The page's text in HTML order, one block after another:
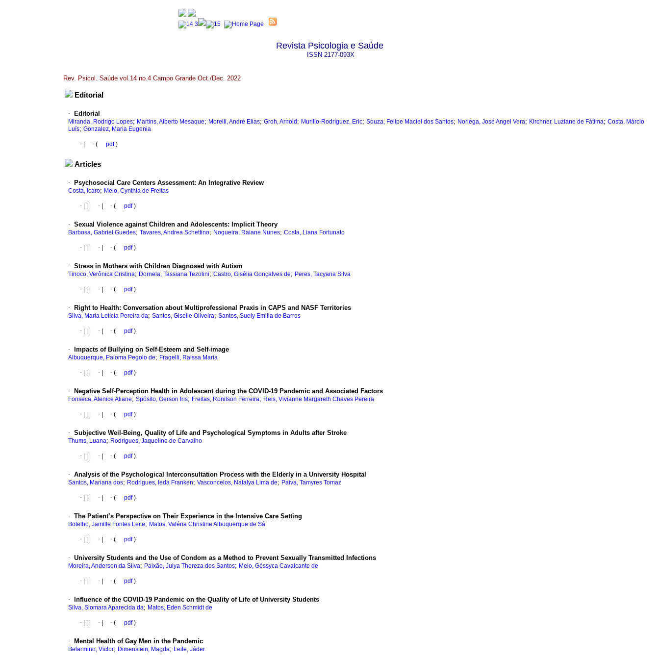
Revista Psicologia e Saúde
ISSN 2177-093X
Rev. Psicol. Saúde vol.14 no.4 Campo Grande Oct./Dec. 2022
Editorial
· Editorial
Miranda, Rodrigo Lopes; Martins, Alberto Mesaque; Morelli, André Elias; Groh, Arnold ; Murillo-Rodríguez, Eric; Souza, Felipe Maciel dos Santos; Noriega, José Angel Vera; Kirchner, Luziane de Fátima; Costa, Márcio
Luís; Gonzalez, Maria Eugenia
· · ( pdf)
Articles
· Psychosocial Care Centers Assessment: An Integrative Review
Costa, Icaro; Melo, Cynthia de Freitas
· · · ( pdf)
· Sexual Violence against Children and Adolescents: Implicit Theory
Barbosa, Gabriel Guedes; Tavares, Andrea Schettino; Nogueira, Raiane Nunes; Costa, Liana Fortunato
· · · ( pdf)
· Stress in Mothers with Children Diagnosed with Autism
Tinoco, Verônica Cristina; Dornela, Tassiana Tezolini; Castro, Gisélia Gonçalves de; Peres, Tacyana Silva
· · · ( pdf)
· Right to Health: Conversation about Multiprofessional Praxis in CAPS and NASF Territories
Silva, Maria Letícia Pereira da; Santos, Giselle Oliveira; Santos, Suely Emilia de Barros
· · · ( pdf)
· Impacts of Bullying on Self-Esteem and Self-image
Albuquerque, Paloma Pegolo de; Fragelli, Raissa Maria
· · · ( pdf)
· Negative Self-Perception Health in Adolescent during the COVID-19 Pandemic and Associated Factors
Fonseca, Alenice Aliane; Spósito, Gerson Iris; Freitas, Ronilson Ferreira; Reis, Vivianne Margareth Chaves Pereira
· · · ( pdf)
· Subjective Weil-Being, Quality of Life and Psychological Symptoms in Adults after Stroke
Thums, Luana; Rodrigues, Jaqueline de Carvalho
· · · ( pdf)
· Analysis of the Psychological Interconsultation Process with the Elderly in a University Hospital
Santos, Mariana dos; Rodrigues, Ieda Franken; Vasconcelos, Natalya Lima de; Paiva, Tamyres Tomaz
· · · ( pdf)
· The Patient’s Perspective on Their Experience in the Intensive Care Setting
Botelho, Jamille Fontes Leite; Matos, Valéria Christine Albuquerque de Sá
· · · ( pdf)
· University Students and the Use of Condom as a Method to Prevent Sexually Transmitted Infections
Moreira, Anderson da Silva; Paixão, Julya Thereza dos Santos; Melo, Géssyca Cavalcante de
· · · ( pdf)
· Influence of the COVID-19 Pandemic on the Quality of Life of University Students
Silva, Siomara Aparecida da; Matos, Eden Schmidt de
· · · ( pdf)
· Mental Health of Gay Men in the Pandemic
Belarmino, Victor; Dimenstein, Magda; Leite, Jáder